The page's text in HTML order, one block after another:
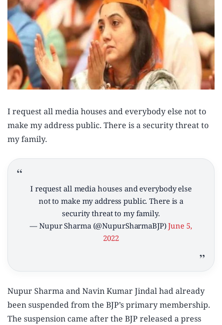
I request all media houses and everybody else not to
make my address public. There is a security threat to
my family.
I request all media houses and everybody else
not to make my address public. There is a
security threat to my family.
— Nupur Sharma (@NupurSharmaBJP)June 5,
2022
Nupur Sharma and Navin Kumar Jindal had already
been suspended from the BJP’s primary membership.
The suspension came after the BJP released a press